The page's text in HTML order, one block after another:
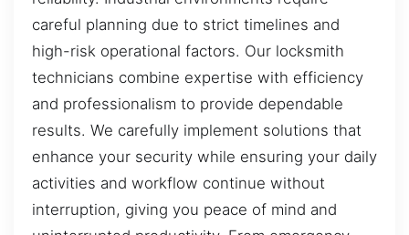
careful planning due to strict timelines and
high-risk operational factors. Our locksmith
technicians combine expertise with efficiency
and professionalism to provide dependable
results. We carefully implement solutions that
enhance your security while ensuring your daily
activities and workflow continue without
interruption, giving you peace of mind and